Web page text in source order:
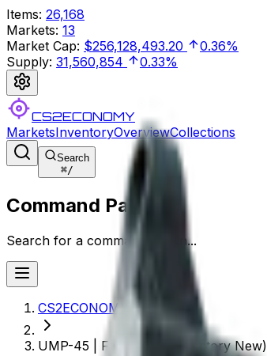
Items: 26,168
Markets: 13
Market Cap: $256,128,493.20
0.36%
Supply: 31,560,854 0.33%
CS2ECONOMY
MarketsInventoryOverviewCollections
Search
⌘/
Command Palette
Search for a command to run...
CS2ECONOMY.COM
UMP-45 | Facility Dark (Factory New)